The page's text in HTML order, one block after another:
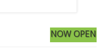
NOW OPEN